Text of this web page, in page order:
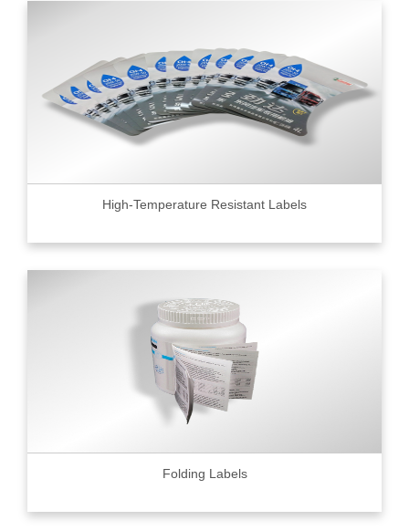
High-Temperature Resistant Labels
Folding Labels